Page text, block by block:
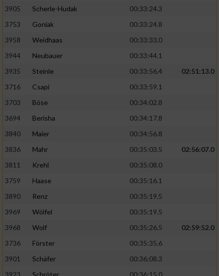
3905
Scherle-Hudak
00:33:24.3
3753
Goniak
00:33:24.8
3958
Weidhaas
00:33:33.0
3944
Neubauer
00:33:44.1
3935
Steinle 00:33:56.4
02:51:13.0
3716
Csapi
00:33:59.1
3703
Böse
00:34:02.8
3694
Berisha
00:34:17.8
3840
Maier
00:34:56.8
3836
Mahr 00:35:03.5
02:56:07.0
3811
Krehl
00:35:08.0
3759
Haase
00:35:16.1
3890
Renz
00:35:19.5
3969
Wölfel
00:35:19.5
3968
Wolf 00:35:26.5
02:59:52.0
3736
Förster
00:35:35.6
3901
Schäfer
00:36:08.3
auf einem Endgerät
von Werbeanzeigen
Erstellung von Profilen für personalisierte
Werbung
Verwendung von Profilen zur Auswahl
personalisierter Werbung
Erstellung von Profilen zur Personalisierung
von Inhalten
Verwendung von Profilen zur Auswahl
Messung der Performance von Inhalten
Analyse von Zielgruppen durch Statistiken
verschiedenen Quellen